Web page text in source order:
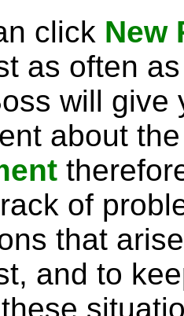
click New
as often
will give
about
of
that
and to